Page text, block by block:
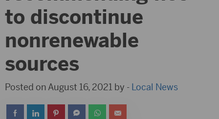
to discontinue
nonrenewable
sources
Posted on August 16, 2021 by - Local News